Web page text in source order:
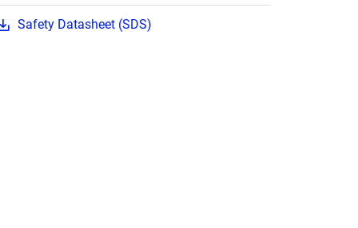
Safety Datasheet (SDS)